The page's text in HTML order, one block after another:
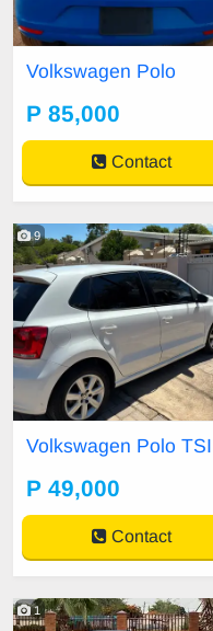
Volkswagen Polo
P 85,000
Contact
9
Volkswagen Polo TSI
P 49,000
Contact
1